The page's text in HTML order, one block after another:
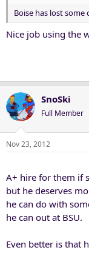
Boise has lost
Nice job using the
SnoSki
Full Member
Nov 23, 2012
A+ hire for them if
but he deserves
he can do with
he can out at BSU.
Even better is that